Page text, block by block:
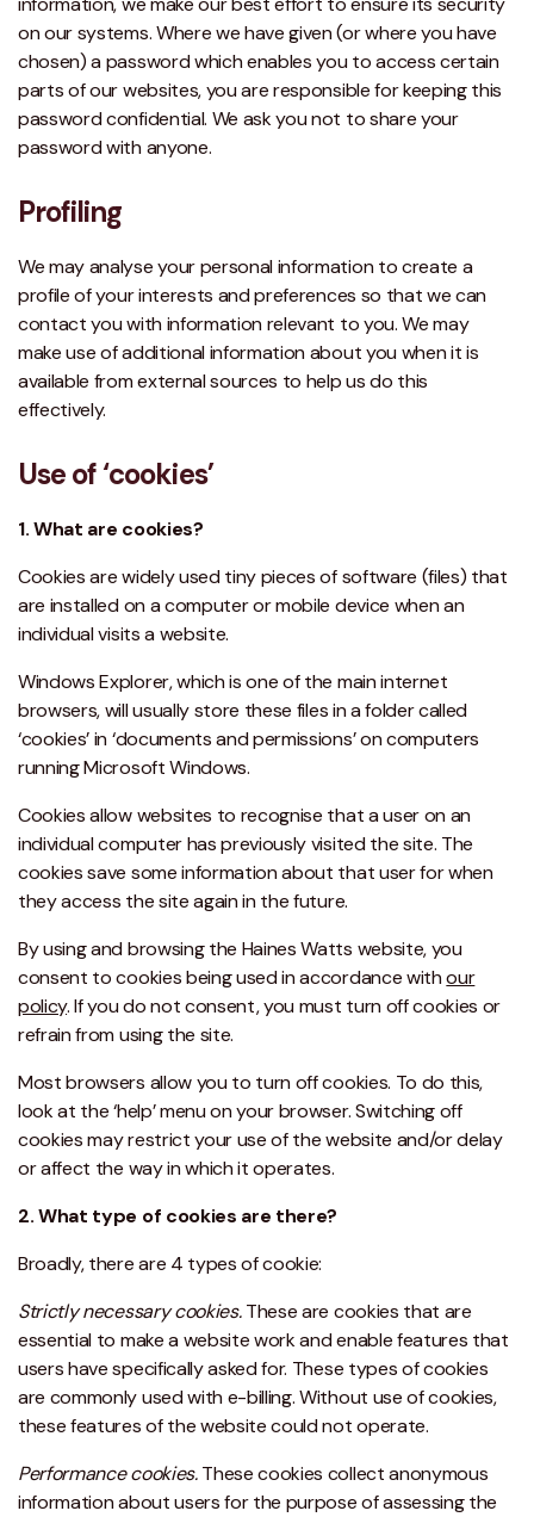
on our systems. Where we have given (or where you have
chosen) a password which enables you to access certain
parts of our websites, you are responsible for keeping this
password confidential. We ask you not to share your
password with anyone.
Profiling
We may analyse your personal information to create a
profile of your interests and preferences so that we can
contact you with information relevant to you. We may
make use of additional information about you when it is
available from external sources to help us do this
effectively.
Use of ‘cookies’
1. What are cookies?
Cookies are widely used tiny pieces of software (files) that
are installed on a computer or mobile device when an
individual visits a website.
Windows Explorer, which is one of the main internet
browsers, will usually store these files in a folder called
‘cookies’ in ‘documents and permissions’ on computers
running Microsoft Windows.
Cookies allow websites to recognise that a user on an
individual computer has previously visited the site. The
cookies save some information about that user for when
they access the site again in the future.
By using and browsing the Haines Watts website, you
consent to cookies being used in accordance withour
policy. If you do not consent, you must turn off cookies or
refrain from using the site.
Most browsers allow you to turn off cookies. To do this,
look at the ‘help’ menu on your browser. Switching off
cookies may restrict your use of the website and/or delay
or affect the way in which it operates.
2. What type of cookies are there?
Broadly, there are 4 types of cookie:
Strictly necessary cookies.These are cookies that are
essential to make a website work and enable features that
users have specifically asked for. These types of cookies
are commonly used with e-billing. Without use of cookies,
these features of the website could not operate.
Performance cookies.These cookies collect anonymous
information about users for the purpose of assessing the